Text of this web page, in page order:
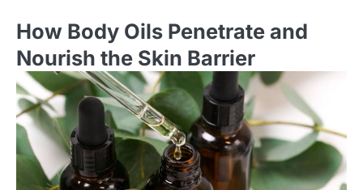
How Body Oils Penetrate and
Nourish the Skin Barrier